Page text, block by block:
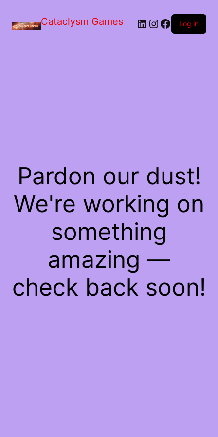
Cataclysm Games LinkedIn
Instagram
Facebook
Log in
Pardon our dust!
We're working on
something
amazing —
check back soon!